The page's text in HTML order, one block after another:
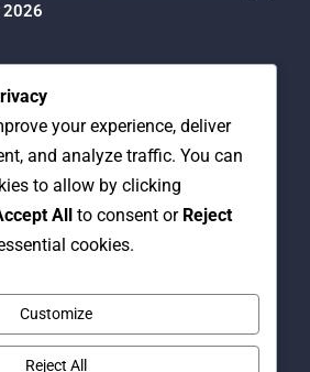
2026
on “INTEGRATED GROUNDWATER
13-16 April 2026.
your experience, deliver
and analyze traffic. You can
to allow by clicking
All to consent or Reject
cookies.
Customize
Reject All